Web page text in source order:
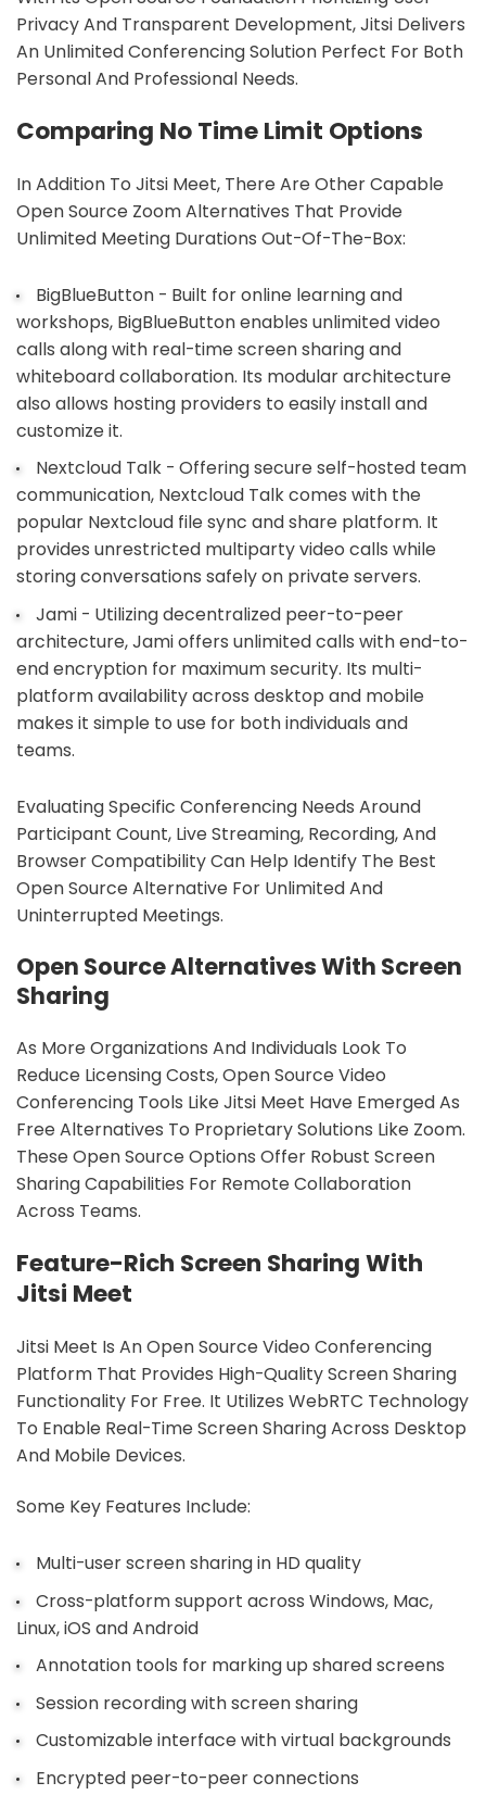
Privacy And Transparent Development, Jitsi Delivers
An Unlimited Conferencing Solution Perfect For Both
Personal And Professional Needs.
Comparing No Time Limit Options
In Addition To Jitsi Meet, There Are Other Capable
Open Source Zoom Alternatives That Provide
Unlimited Meeting Durations Out-Of-The-Box:
BigBlueButton - Built for online learning and
workshops, BigBlueButton enables unlimited video
calls along with real-time screen sharing and
whiteboard collaboration. Its modular architecture
also allows hosting providers to easily install and
customize it.
Nextcloud Talk - Offering secure self-hosted team
communication, Nextcloud Talk comes with the
popular Nextcloud file sync and share platform. It
provides unrestricted multiparty video calls while
storing conversations safely on private servers.
Jami - Utilizing decentralized peer-to-peer
architecture, Jami offers unlimited calls with end-to-
end encryption for maximum security. Its multi-
platform availability across desktop and mobile
makes it simple to use for both individuals and
teams.
Evaluating Specific Conferencing Needs Around
Participant Count, Live Streaming, Recording, And
Browser Compatibility Can Help Identify The Best
Open Source Alternative For Unlimited And
Uninterrupted Meetings.
Open Source Alternatives With Screen
Sharing
As More Organizations And Individuals Look To
Reduce Licensing Costs, Open Source Video
Conferencing Tools Like Jitsi Meet Have Emerged As
Free Alternatives To Proprietary Solutions Like Zoom.
These Open Source Options Offer Robust Screen
Sharing Capabilities For Remote Collaboration
Across Teams.
Feature-Rich Screen Sharing With
Jitsi Meet
Jitsi Meet Is An Open Source Video Conferencing
Platform That Provides High-Quality Screen Sharing
Functionality For Free. It Utilizes WebRTC Technology
To Enable Real-Time Screen Sharing Across Desktop
And Mobile Devices.
Some Key Features Include:
Multi-user screen sharing in HD quality
Cross-platform support across Windows, Mac,
Linux, iOS and Android
Annotation tools for marking up shared screens
Session recording with screen sharing
Customizable interface with virtual backgrounds
Encrypted peer-to-peer connections